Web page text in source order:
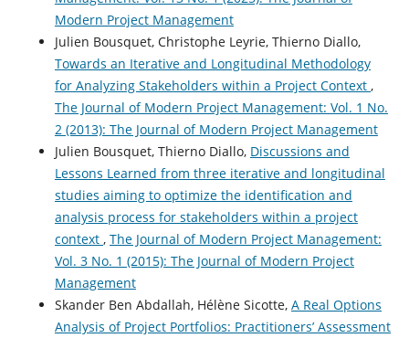
Modern Project Management
Julien Bousquet, Christophe Leyrie, Thierno Diallo,
Towards an Iterative and Longitudinal Methodology
for Analyzing Stakeholders within a Project Context ,
The Journal of Modern Project Management: Vol. 1 No.
2 (2013): The Journal of Modern Project Management
Julien Bousquet, Thierno Diallo, Discussions and
Lessons Learned from three iterative and longitudinal
studies aiming to optimize the identification and
analysis process for stakeholders within a project
context , The Journal of Modern Project Management:
Vol. 3 No. 1 (2015): The Journal of Modern Project
Management
Skander Ben Abdallah, Hélène Sicotte, A Real Options
Analysis of Project Portfolios: Practitioners’ Assessment